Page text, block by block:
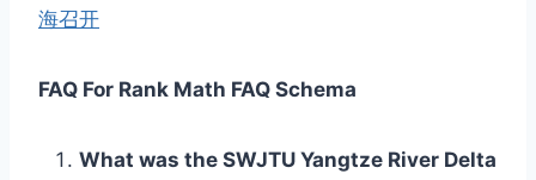
海召开
FAQ For Rank Math FAQ Schema
What was the SWJTU Yangtze River Delta